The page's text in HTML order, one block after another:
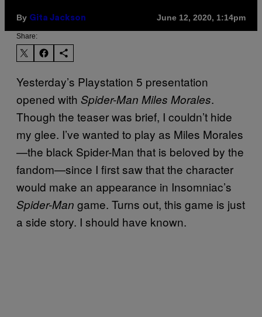
By Gita Jackson June 12, 2020, 1:14pm
Share:
Yesterday’s Playstation 5 presentation
opened with Spider-Man Miles Morales.
Though the teaser was brief, I couldn’t hide
my glee. I’ve wanted to play as Miles Morales
—the black Spider-Man that is beloved by the
fandom—since I first saw that the character
would make an appearance in Insomniac’s
Spider-Man game. Turns out, this game is just
a side story. I should have known.